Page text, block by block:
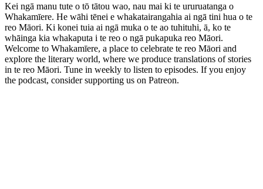
Kei ngā manu tute o tō tātou wao, nau mai ki te ururuatanga o
Whakamīere. He wāhi tēnei e whakatairangahia ai ngā tini hua o te
reo Māori. Ki konei tuia ai ngā muka o te ao tuhituhi, ā, ko te
whāinga kia whakaputa i te reo o ngā pukapuka reo Māori.
Welcome to Whakamīere, a place to celebrate te reo Māori and
explore the literary world, where we produce translations of stories
in te reo Māori. Tune in weekly to listen to episodes. If you enjoy
the podcast, consider supporting us on Patreon.